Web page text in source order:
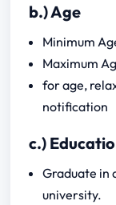
b.) Age
Minimum
Maximum
for age,
notification
c.)
Graduate in
university.